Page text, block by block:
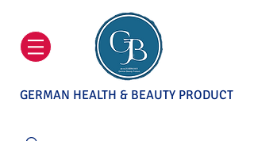
GERMAN HEALTH & BEAUTY PRODUCT